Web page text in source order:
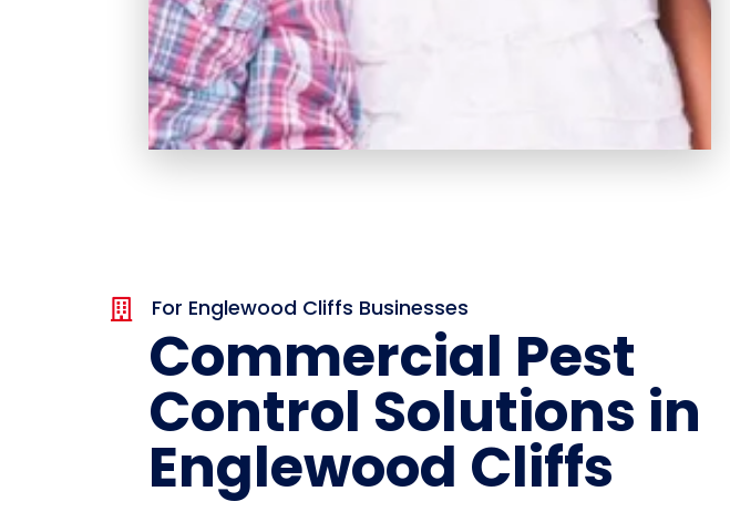
 For Englewood Cliffs Businesses
Commercial Pest
Control Solutions in
Englewood Cliffs